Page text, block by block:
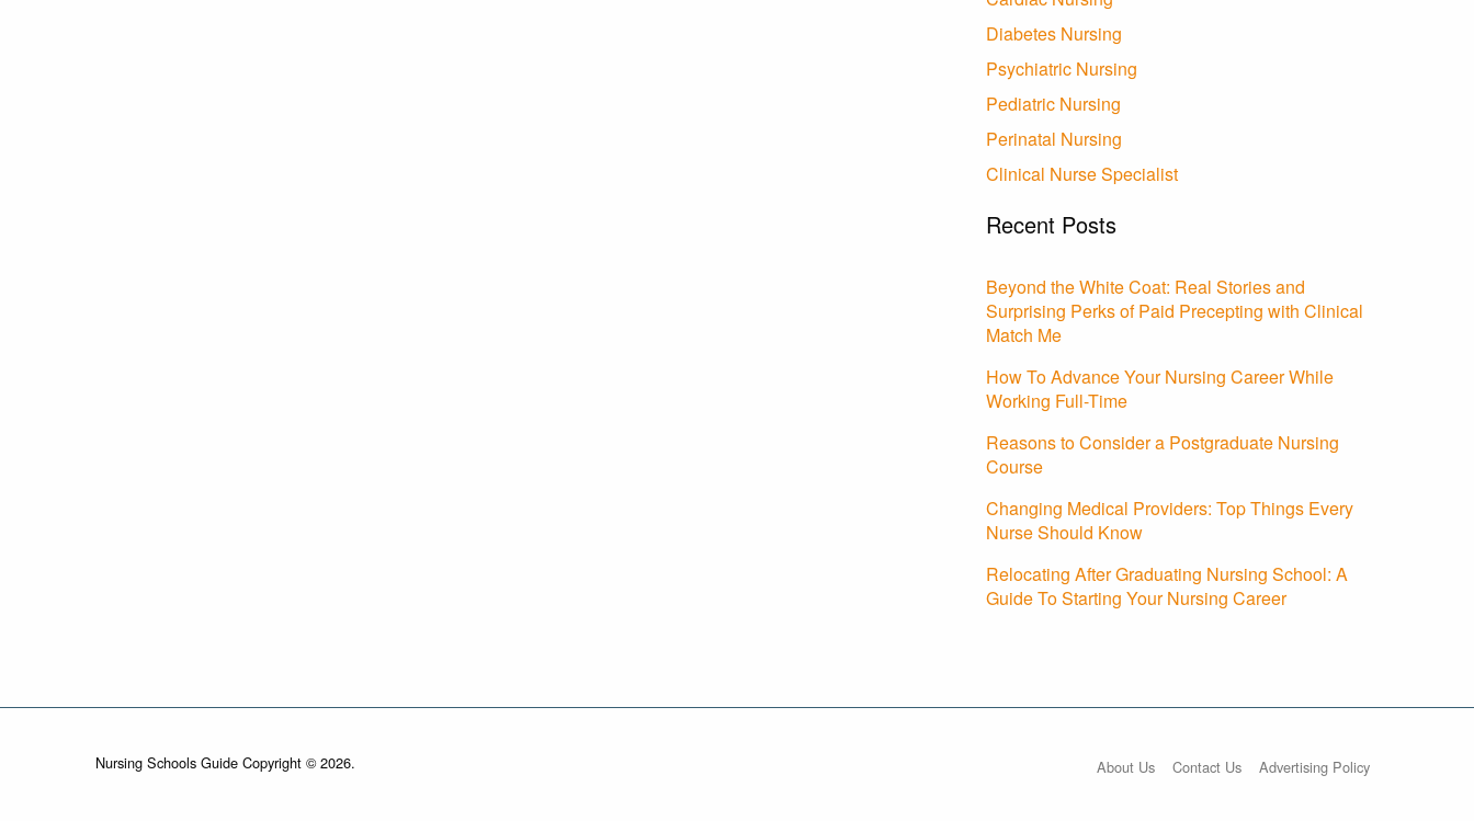
Diabetes Nursing
Psychiatric Nursing
Pediatric Nursing
Perinatal Nursing
Clinical Nurse Specialist
Recent Posts
Beyond the White Coat: Real Stories and
Surprising Perks of Paid Precepting with Clinical
Match Me
How To Advance Your Nursing Career While
Working Full-Time
Reasons to Consider a Postgraduate Nursing
Course
Changing Medical Providers: Top Things Every
Nurse Should Know
Relocating After Graduating Nursing School: A
Guide To Starting Your Nursing Career
Nursing Schools Guide Copyright © 2026. About Us Contact Us Advertising Policy